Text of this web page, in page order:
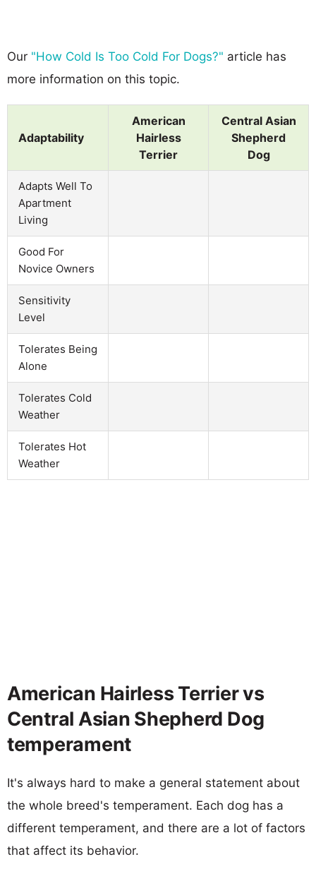
Our "How Cold Is Too Cold For Dogs?" article has
more information on this topic.
Adaptability
American
Hairless
Terrier
Central Asian
Shepherd
Dog
Adapts Well To
Apartment
Living
Good For
Novice Owners
Sensitivity
Level
Tolerates Being
Alone
Tolerates Cold
Weather
Tolerates Hot
Weather
American Hairless Terrier vs
Central Asian Shepherd Dog
temperament
It's always hard to make a general statement about
the whole breed's temperament. Each dog has a
different temperament, and there are a lot of factors
that affect its behavior.